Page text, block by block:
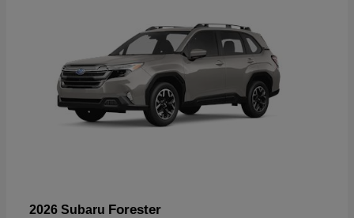
2026 Subaru Forester